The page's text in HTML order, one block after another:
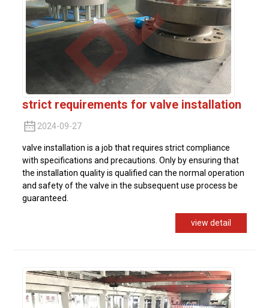
strict requirements for valve installation
2024-09-27
valve installation is a job that requires strict compliance
with specifications and precautions. Only by ensuring that
the installation quality is qualified can the normal operation
and safety of the valve in the subsequent use process be
guaranteed.
view detail